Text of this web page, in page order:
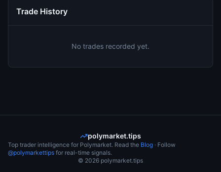
Trade History
No trades recorded yet.
polymarket.tips
Top trader intelligence for Polymarket. Read the Blog · Follow
@polymarkettips for real-time signals.
© 2026 polymarket.tips